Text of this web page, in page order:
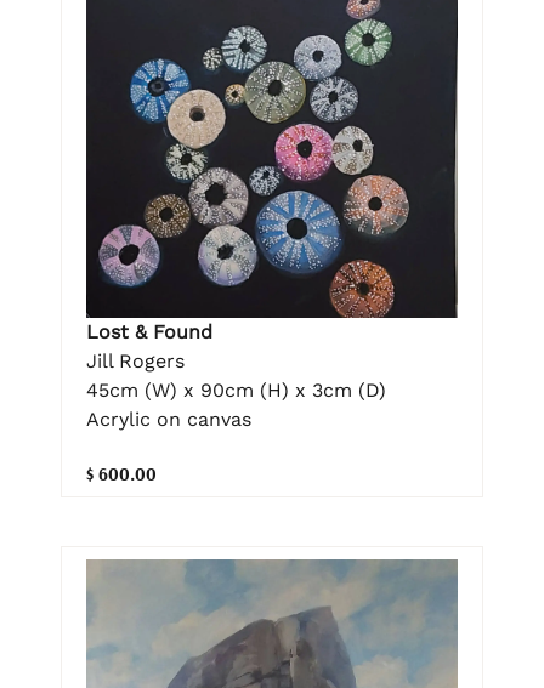
Lost & Found
Jill Rogers
45cm (W) x 90cm (H) x 3cm (D)
Acrylic on canvas
$ 600.00